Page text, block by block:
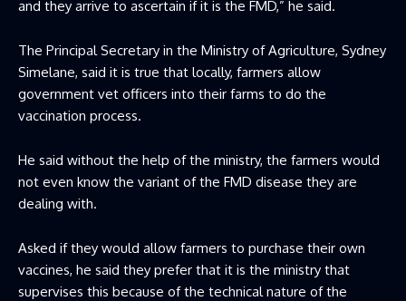
and they arrive to ascertain if it is the FMD,” he said.
The Principal Secretary in the Ministry of Agriculture, Sydney
Simelane, said it is true that locally, farmers allow
government vet officers into their farms to do the
vaccination process.
He said without the help of the ministry, the farmers would
not even know the variant of the FMD disease they are
dealing with.
Asked if they would allow farmers to purchase their own
vaccines, he said they prefer that it is the ministry that
supervises this because of the technical nature of the